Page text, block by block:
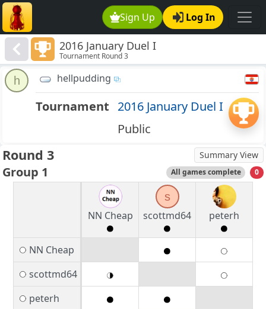
Sign Up Log In
2016 January Duel I
Tournament Round 3
h hellpudding
Tournament 2016 January Duel I
Public
Round 3 Summary View
Group 1 All games complete 0
NN Cheap
s
scottmd64
peterh
NN Cheap
scottmd64
peterh